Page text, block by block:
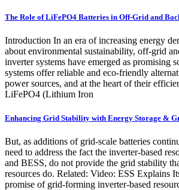
The Role of LiFePO4 Batteries in Off-Grid and
Introduction In an era of increasing energy
about environmental sustainability, off-grid
inverter systems have emerged as promising
systems offer reliable and eco-friendly
power sources, and at the heart of their
LiFePO4 (Lithium Iron
Enhancing Grid Stability with Energy Storage &
But, as additions of grid-scale batteries
need to address the fact the inverter-based
and BESS, do not provide the grid stability
resources do. Related: Video: ESS Explains
promise of grid-forming inverter-based